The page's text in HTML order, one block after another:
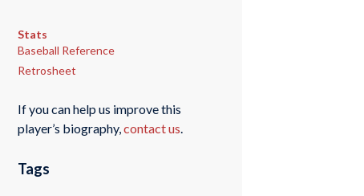
Stats
Baseball Reference
Retrosheet
If you can help us improve this
player’s biography,contact us.
Tags